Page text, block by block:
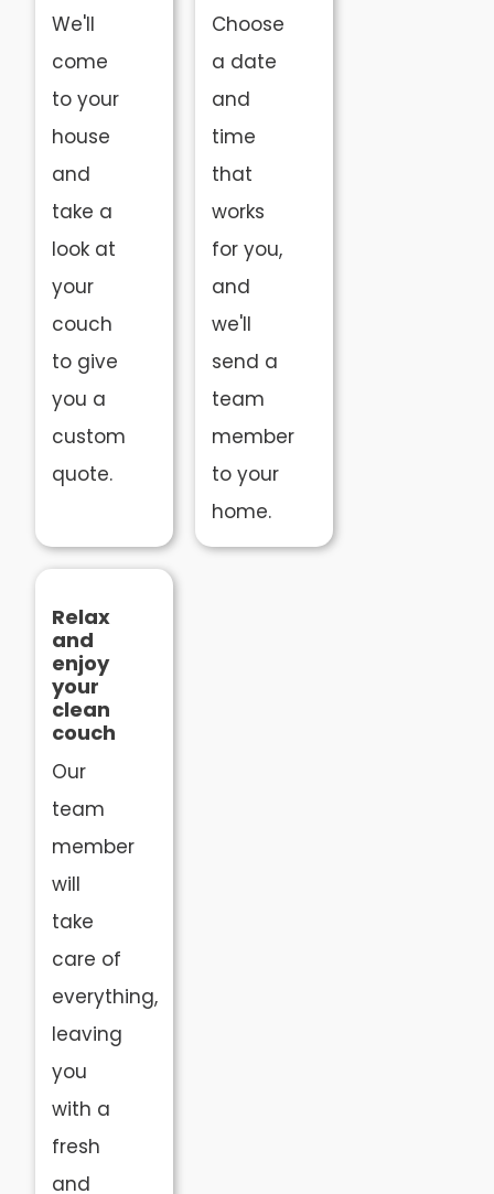
We'll
come
to your
house
and
take a
look at
your
couch
to give
you a
custom
quote.
Choose
a date
and
time
that
works
for you,
and
we'll
send a
team
member
to your
home.
Relax
and
enjoy
your
clean
couch
Our
team
member
will
take
care of
everything,
leaving
you
with a
fresh
and